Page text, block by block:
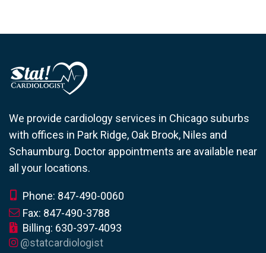
We provide cardiology services in Chicago suburbs
with offices in Park Ridge, Oak Brook, Niles and
Schaumburg. Doctor appointments are available near
all your locations.
Phone: 847-490-0060
Fax: 847-490-3788
Billing: 630-397-4093
@statcardiologist